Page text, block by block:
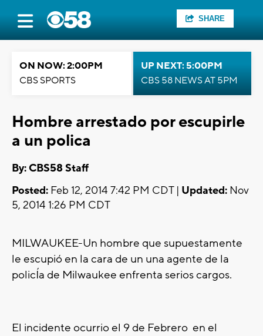
SHARE
ON NOW: 2:00PM
CBS SPORTS
UP NEXT: 5:00PM
CBS 58 NEWS AT 5PM
Hombre arrestado por escupirle
a un polica
By: CBS58 Staff
Posted: Feb 12, 2014 7:42 PM CDT | Updated: Nov
5, 2014 1:26 PM CDT
MILWAUKEE-Un hombre que supuestamente
le escupió en la cara de un una agente de la
policÍa de Milwaukee enfrenta serios cargos.
El incidente ocurrio el 9 de Febrero en el